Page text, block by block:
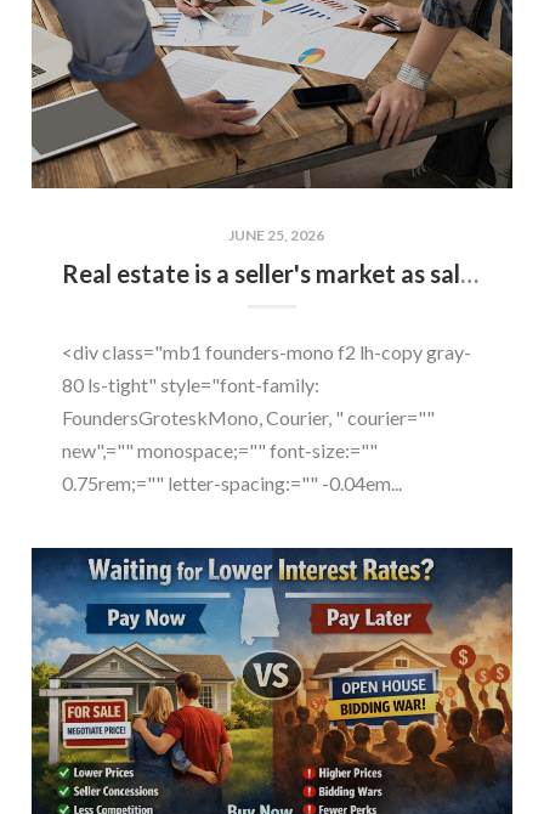
JUNE 25, 2026
Real estate is a seller's market as sales soar by 21 percent
<div class="mb1 founders-mono f2 lh-copy gray-
80 ls-tight" style="font-family:
FoundersGroteskMono, Courier, " courier=""
new",="" monospace;="" font-size:=""
0.75rem;="" letter-spacing:="" -0.04em...